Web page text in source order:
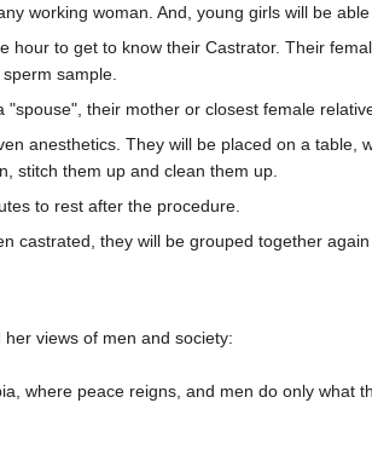
working woman. And, young girls will be
hour to get to know their Castrator. Their
sample.
"spouse", their mother or closest female
anesthetics. They will be placed on a
stitch them up and clean them up.
to rest after the procedure.
castrated, they will be grouped together
views of men and society:
where peace reigns, and men do only what